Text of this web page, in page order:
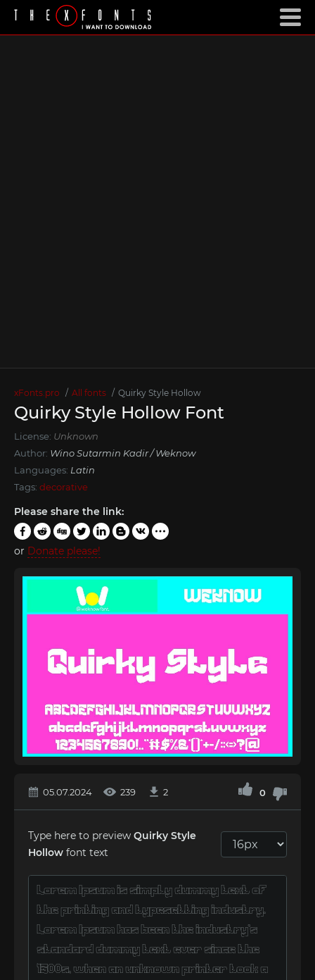
xFonts.pro All fonts Quirky Style Hollow
Quirky Style Hollow Font
License: Unknown
Author: Wino Sutarmin Kadir / Weknow
Languages: Latin
Tags: decorative
Please share the link:
or Donate please!
05.07.2024 239 2 0
Type here to preview Quirky Style
Hollow font text